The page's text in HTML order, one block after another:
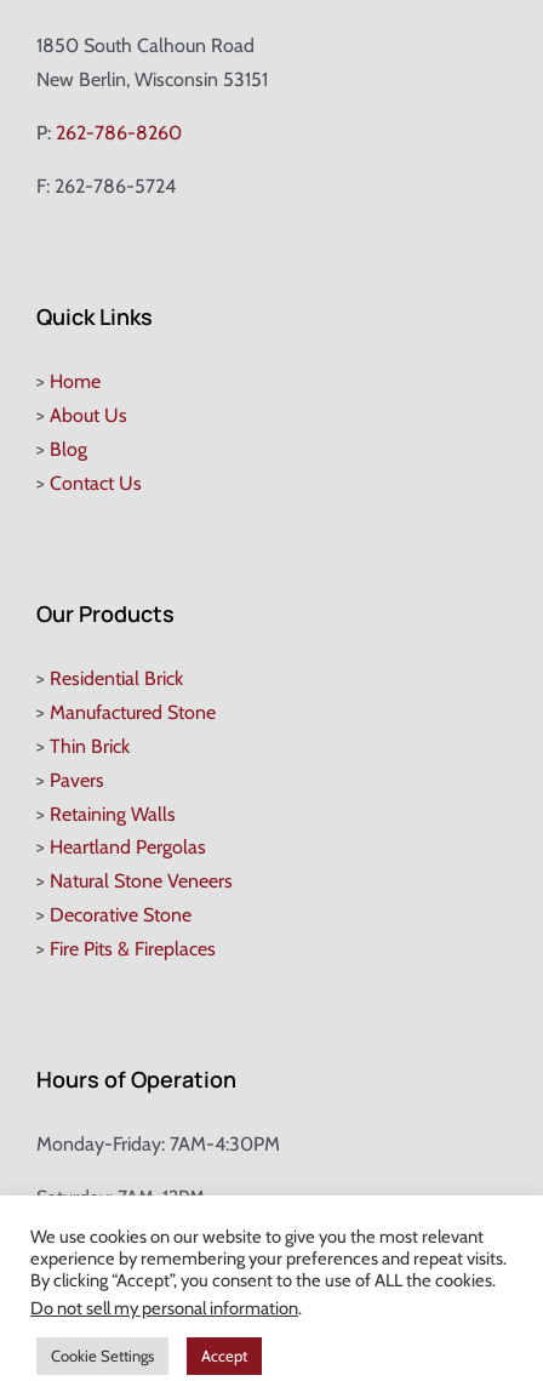
1850 South Calhoun Road
New Berlin, Wisconsin 53151
P: 262-786-8260
F: 262-786-5724
Quick Links
> Home
> About Us
> Blog
> Contact Us
Our Products
> Residential Brick
> Manufactured Stone
> Thin Brick
> Pavers
> Retaining Walls
> Heartland Pergolas
> Natural Stone Veneers
> Decorative Stone
> Fire Pits & Fireplaces
Hours of Operation
Monday-Friday: 7AM-4:30PM
Saturday: 7AM-12PM
Champion Brick Address Tool
© Copyright2026 Champion Brick. All Rights Reserved. |
Milwaukee Web Design
We use cookies on our website to give you the most relevant
experience by remembering your preferences and repeat visits.
By clicking “Accept”, you consent to the use of ALL the cookies.
Do not sell my personal information.
Cookie Settings Accept